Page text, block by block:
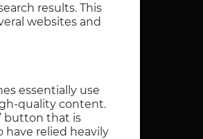
results. This
websites and
essentially use
quality content.
button that is
relied heavily